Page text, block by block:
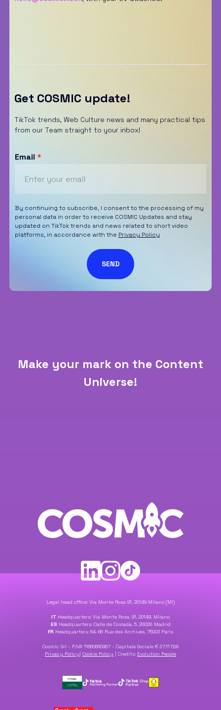
Get COSMIC update!
TikTok trends, Web Culture news and many practical tips
from our Team straight to your inbox!
Email *
By continuing to subscribe, I consent to the processing of my
personal data in order to receive COSMIC Updates and stay
updated on TikTok trends and news related to short video
platforms, in accordance with the Privacy Policy
SEND
Make your mark on the Content
Universe!
Legal head office: Via Monte Rosa 91, 20149 Milano (MI)
IT Headquarters: Via Monte Rosa, 91, 20149, Milano
ES Headquarters: Calle de Coslada, 5, 28028 Madrid
FR Headquarters: 64-66 Rue des Archives, 75003 Paris
Cosmic Srl - P.IVA 11660660967 - Capitale Sociale € 27.117,86
Privacy Policy| Cookie Policy | Credits: Evolution People